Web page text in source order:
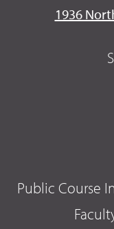
1936
Public Course